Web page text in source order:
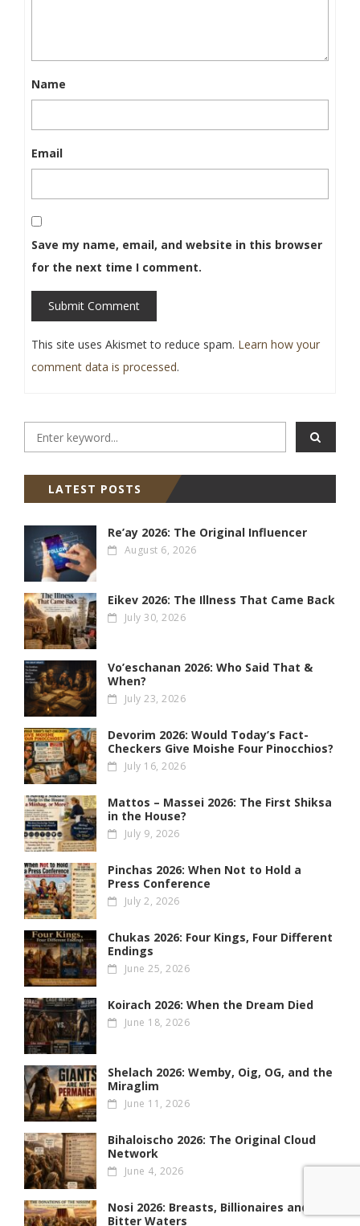
Name
Email
Save my name, email, and website in this browser
for the next time I comment.
Submit Comment
This site uses Akismet to reduce spam. Learn how your
comment data is processed.
LATEST POSTS
Re’ay 2026: The Original Influencer
August 6, 2026
Eikev 2026: The Illness That Came Back
July 30, 2026
Vo’eschanan 2026: Who Said That &
When?
July 23, 2026
Devorim 2026: Would Today’s Fact-
Checkers Give Moishe Four Pinocchios?
July 16, 2026
Mattos – Massei 2026: The First Shiksa
in the House?
July 9, 2026
Pinchas 2026: When Not to Hold a
Press Conference
July 2, 2026
Chukas 2026: Four Kings, Four Different
Endings
June 25, 2026
Koirach 2026: When the Dream Died
June 18, 2026
Shelach 2026: Wemby, Oig, OG , and the
Miraglim
June 11, 2026
Bihaloischo 2026: The Original Cloud
Network
June 4, 2026
Nosi 2026: Breasts, Billionaires and
Bitter Waters